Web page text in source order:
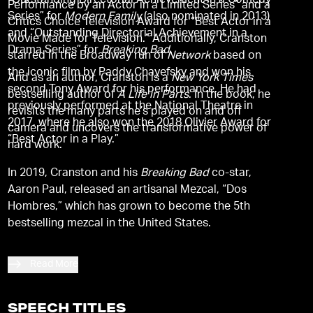
Performance by an Actor in a Limited Series” and a
Critics Choice Television Award for “Best Actor in a
Movie Made for Television.” Additionally, Cranston
starred in the Broadway run ofNetworkbased on
the iconic film by Paddy Chayefsky and won his
second Tony Award for his performance. He had
previously performed at the National Theatre in
2017, where he also won the 2018 Olivier Award for
“Best Actor in a Play.”
Series” forModern Family(also nominated in 2013)
and “Outstanding Directorial Achievement in a
Drama Series” forBreaking Bad.
And as an author, Cranston is aNew York Times
bestselling author ofA Life in Parts. In the book, he
revisits the many parts he’s played on and off
camera and uncovers the transformative power of
hard work.
In 2019, Cranston and his Breaking Badco-star,
Aaron Paul, released an artisanal Mezcal, “Dos
Hombres,” which has grown to become the 5th
bestselling mezcal in the United States.
SPEECH TITLES